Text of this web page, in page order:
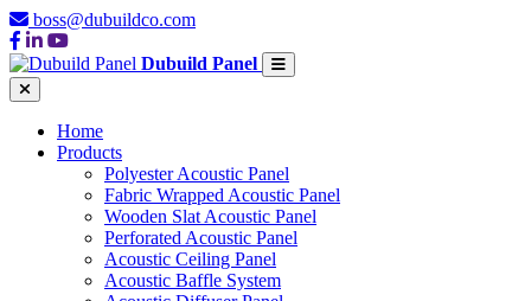
boss@dubuildco.com
Dubuild Panel
Home
Products
Polyester Acoustic Panel
Fabric Wrapped Acoustic Panel
Wooden Slat Acoustic Panel
Perforated Acoustic Panel
Acoustic Ceiling Panel
Acoustic Baffle System